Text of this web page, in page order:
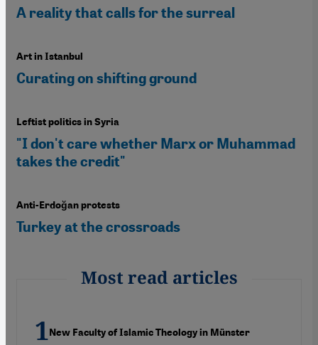
A reality that calls for the surreal
Art in Istanbul
Curating on shifting ground
Leftist politics in Syria
"I don't care whether Marx or Muhammad
takes the credit"
Anti-Erdoğan protests
Turkey at the crossroads
Most read articles
New Faculty of Islamic Theology in Münster